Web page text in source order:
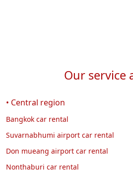
Our service
• Central region
Bangkok car rental
Suvarnabhumi airport car rental
Don mueang airport car rental
Nonthaburi car rental